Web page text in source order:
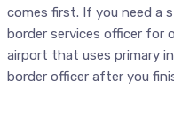
comes first. If you need a
border services officer for
airport that uses primary
border officer after you